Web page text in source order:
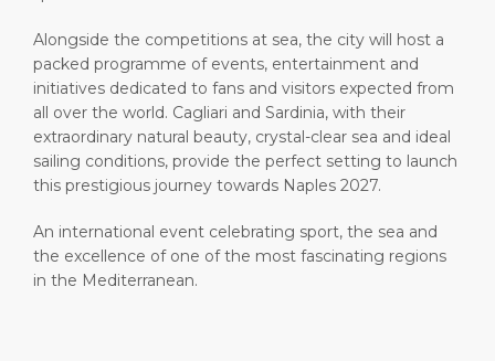
Alongside the competitions at sea, the city will host a
packed programme of events, entertainment and
initiatives dedicated to fans and visitors expected from
all over the world. Cagliari and Sardinia, with their
extraordinary natural beauty, crystal-clear sea and ideal
sailing conditions, provide the perfect setting to launch
this prestigious journey towards Naples 2027.
An international event celebrating sport, the sea and
the excellence of one of the most fascinating regions
in the Mediterranean.